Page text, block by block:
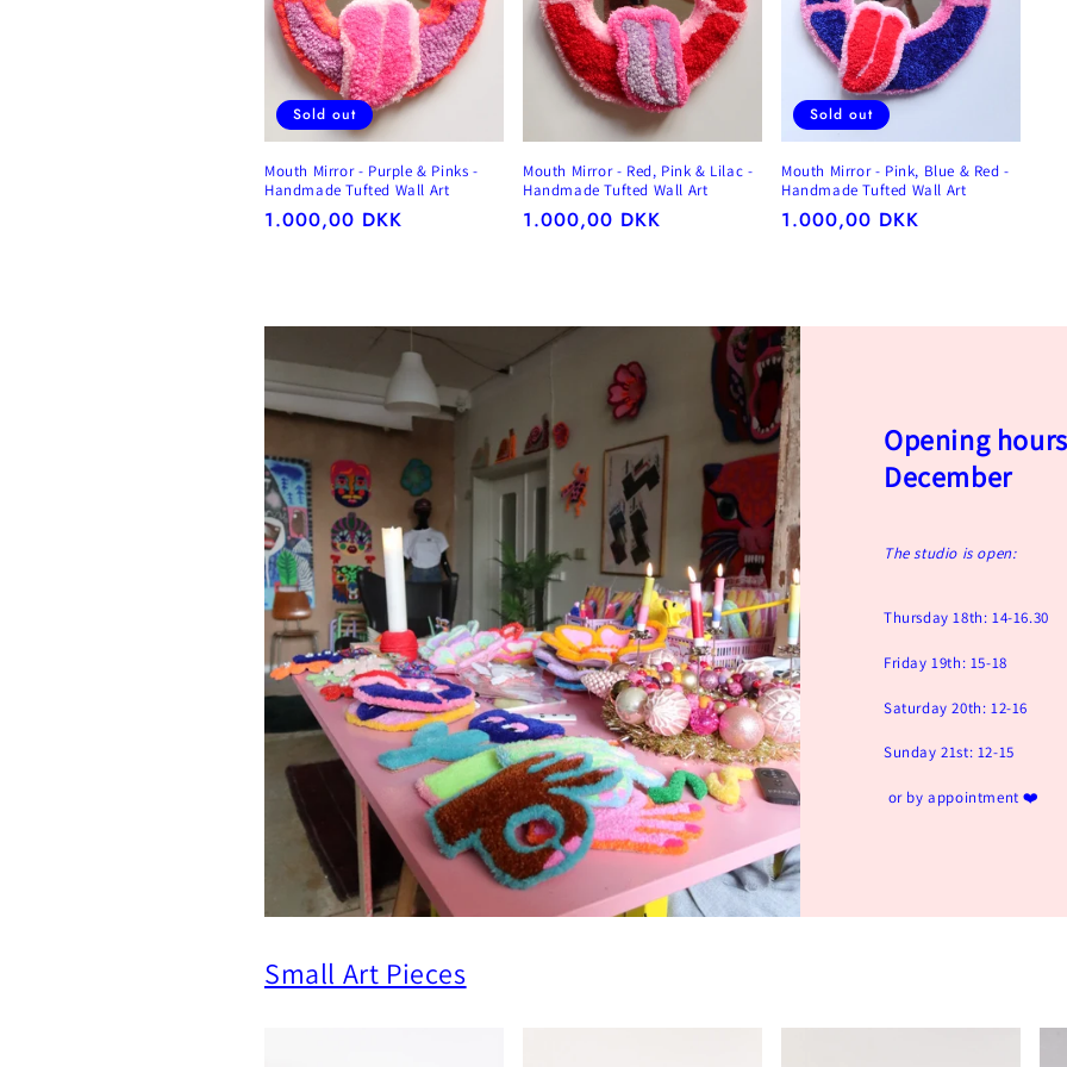
Sold out
Mouth Mirror - Purple & Pinks -
Handmade Tufted Wall Art
Regular
1.000,00 DKK
Mouth Mirror - Red, Pink & Lilac -
Handmade Tufted Wall Art
Regular
1.000,00 DKK
Sold out
Mouth Mirror - Pink, Blue & Red -
Handmade Tufted Wall Art
Regular
1.000,00 DKK
Opening
December
The studio is open:
Thursday 18th: 14-16.30
Friday 19th: 15-18
Saturday 20th: 12-16
Sunday 21st: 12-15
or by appointment ❤️
Small Art Pieces